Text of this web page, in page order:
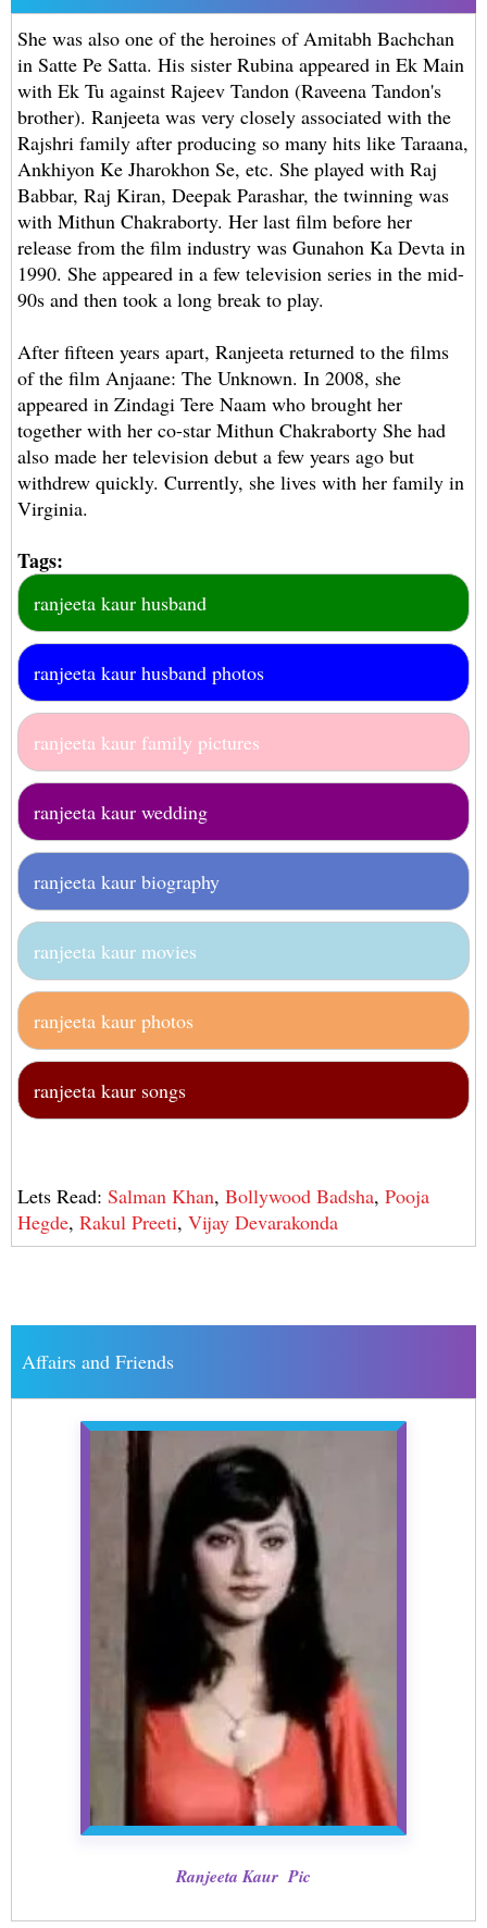
She was also one of the heroines of Amitabh Bachchan
in Satte Pe Satta. His sister Rubina appeared in Ek Main
with Ek Tu against Rajeev Tandon (Raveena Tandon's
brother). Ranjeeta was very closely associated with the
Rajshri family after producing so many hits like Taraana,
Ankhiyon Ke Jharokhon Se, etc. She played with Raj
Babbar, Raj Kiran, Deepak Parashar, the twinning was
with Mithun Chakraborty. Her last film before her
release from the film industry was Gunahon Ka Devta in
1990. She appeared in a few television series in the mid-
90s and then took a long break to play.
After fifteen years apart, Ranjeeta returned to the films
of the film Anjaane: The Unknown. In 2008, she
appeared in Zindagi Tere Naam who brought her
together with her co-star Mithun Chakraborty She had
also made her television debut a few years ago but
withdrew quickly. Currently, she lives with her family in
Virginia.
Tags:
ranjeeta kaur husband
ranjeeta kaur husband photos
ranjeeta kaur family pictures
ranjeeta kaur wedding
ranjeeta kaur biography
ranjeeta kaur movies
ranjeeta kaur photos
ranjeeta kaur songs
Lets Read: Salman Khan, Bollywood Badsha, Pooja
Hegde, Rakul Preeti, Vijay Devarakonda
Affairs and Friends
Ranjeeta Kaur Pic